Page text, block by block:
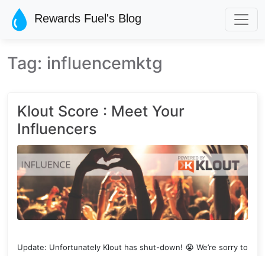
Skip to main content
Rewards Fuel's Blog
Tag: influencemktg
Klout Score : Meet Your
Influencers
Update: Unfortunately Klout has shut-down! 😭 We’re sorry to